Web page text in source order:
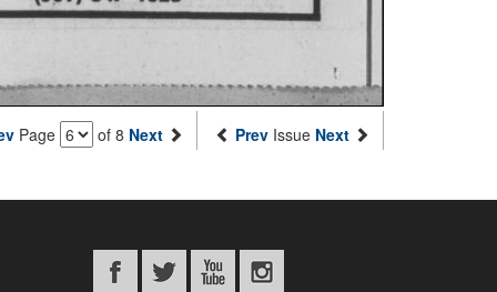
Page of 8 Next Prev Issue Next